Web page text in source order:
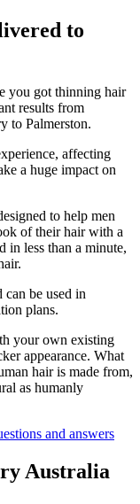
to
you got thinning hair
results from
to Palmerston.
affecting
a huge impact on
to help men
of their hair with a
in less than a minute,
be used in
plans.
your own existing
appearance. What
hair is made from,
as humanly
and answers
Australia